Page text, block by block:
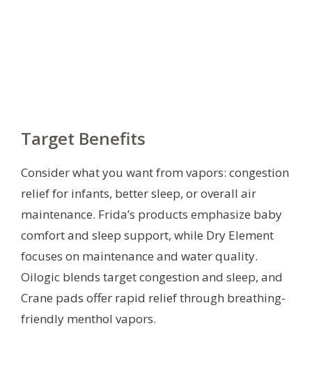
Target Benefits
Consider what you want from vapors: congestion
relief for infants, better sleep, or overall air
maintenance. Frida’s products emphasize baby
comfort and sleep support, while Dry Element
focuses on maintenance and water quality.
Oilogic blends target congestion and sleep, and
Crane pads offer rapid relief through breathing-
friendly menthol vapors.